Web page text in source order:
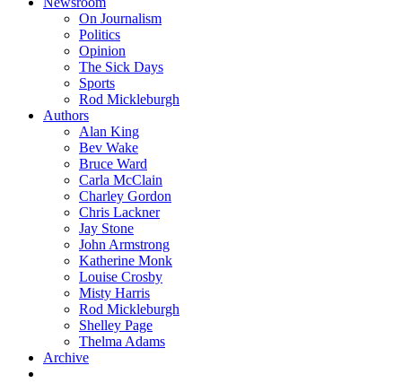
On Journalism
Politics
Opinion
The Sick Days
Sports
Rod Mickleburgh
Authors
Alan King
Bev Wake
Bruce Ward
Carla McClain
Charley Gordon
Chris Lackner
Jay Stone
John Armstrong
Katherine Monk
Louise Crosby
Misty Harris
Rod Mickleburgh
Shelley Page
Thelma Adams
Archive